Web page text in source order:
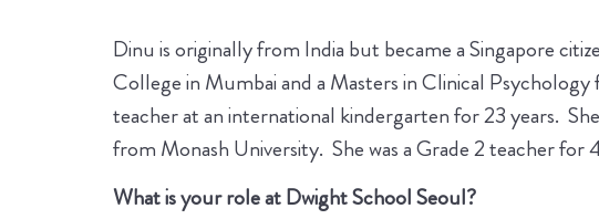
Dinu is originally from India but became a Singapore
College in Mumbai and a Masters in Clinical
teacher at an international kindergarten for 23 years.
from Monash University. She was a Grade 2 teacher
What is your role at Dwight School Seoul?